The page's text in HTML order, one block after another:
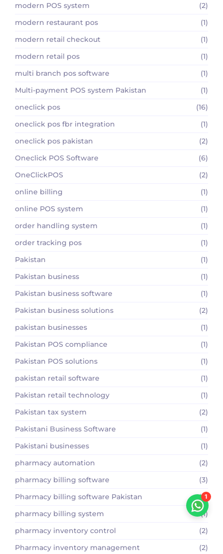
modern POS system
(2)
modern restaurant pos
(1)
modern retail checkout
(1)
modern retail pos
(1)
multi branch pos software
(1)
Multi-payment POS system Pakistan
(1)
oneclick pos
(16)
oneclick pos fbr integration
(1)
oneclick pos pakistan
(2)
Oneclick POS Software
(6)
OneClickPOS
(2)
online billing
(1)
online POS system
(1)
order handling system
(1)
order tracking pos
(1)
Pakistan
(1)
Pakistan business
(1)
Pakistan business software
(1)
Pakistan business solutions
(2)
pakistan businesses
(1)
Pakistan POS compliance
(1)
Pakistan POS solutions
(1)
pakistan retail software
(1)
Pakistan retail technology
(1)
Pakistan tax system
(2)
Pakistani Business Software
(1)
Pakistani businesses
(1)
pharmacy automation
(2)
pharmacy billing software
(3)
Pharmacy billing software Pakistan
(2)
pharmacy billing system
(1)
pharmacy inventory control
(2)
Pharmacy inventory management
(2)
1